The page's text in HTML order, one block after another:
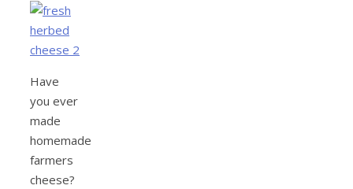
Have
you ever
made
homemade
farmers
cheese?